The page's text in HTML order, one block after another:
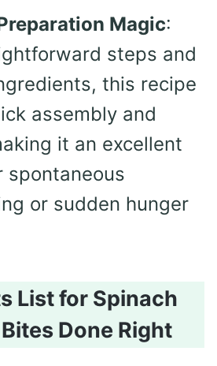
Magic:
steps and
this recipe
assembly and
it an excellent
spontaneous
or sudden hunger
List for Spinach
Done Right